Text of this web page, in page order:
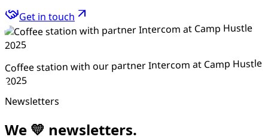
Get in touch
Coffee station with our partner Intercom at Camp Hustle
2025
Newsletters
We 💛 newsletters.